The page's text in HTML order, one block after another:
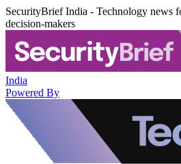
SecurityBrief India - Technology news
decision-makers
India
Powered By